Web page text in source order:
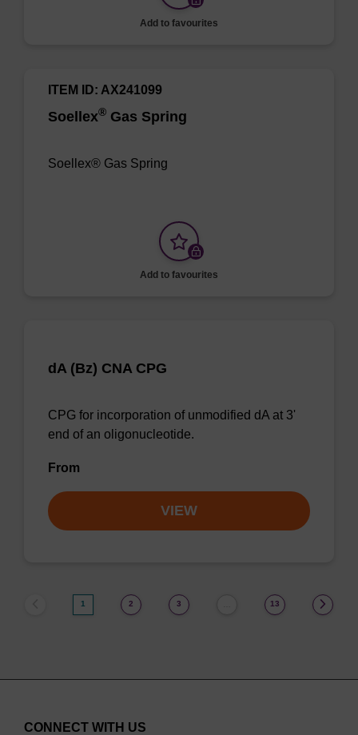
Add to favourites
Soellex® Gas Spring
ITEM ID: AX241099
Soellex® Gas Spring
Add to favourites
dA (Bz) CNA CPG
CPG for incorporation of unmodified dA at 3'
end of an oligonucleotide.
From
VIEW
1 2 3 13
CONNECT WITH US